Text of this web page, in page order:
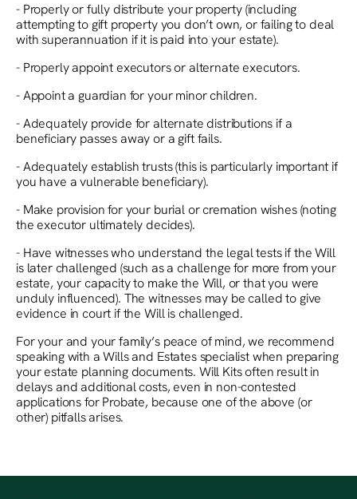
- Properly or fully distribute your property (including
attempting to gift property you don’t own, or failing to deal
with superannuation if it is paid into your estate).
- Properly appoint executors or alternate executors.
- Appoint a guardian for your minor children.
- Adequately provide for alternate distributions if a
beneficiary passes away or a gift fails.
- Adequately establish trusts (this is particularly important if
you have a vulnerable beneficiary).
- Make provision for your burial or cremation wishes (noting
the executor ultimately decides).
- Have witnesses who understand the legal tests if the Will
is later challenged (such as a challenge for more from your
estate, your capacity to make the Will, or that you were
unduly influenced). The witnesses may be called to give
evidence in court if the Will is challenged.
For your and your family’s peace of mind, we recommend
speaking with a Wills and Estates specialist when preparing
your estate planning documents. Will Kits often result in
delays and additional costs, even in non-contested
applications for Probate, because one of the above (or
other) pitfalls arises.